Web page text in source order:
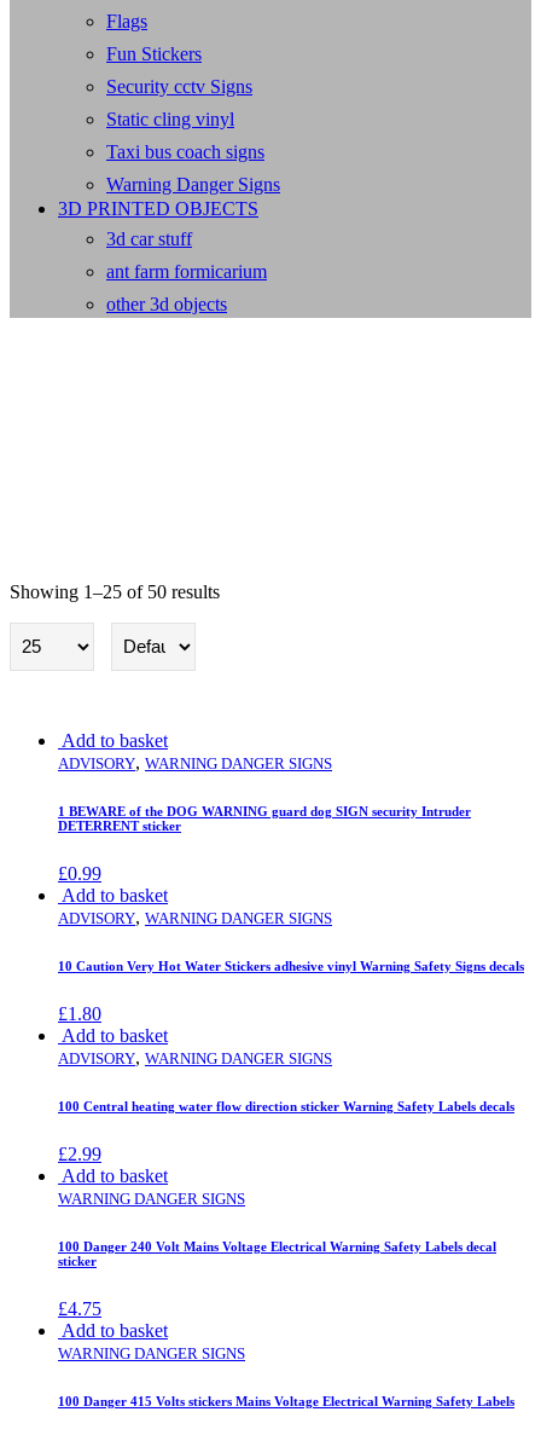
Flags
Fun Stickers
Security cctv Signs
Static cling vinyl
Taxi bus coach signs
Warning Danger Signs
3D PRINTED OBJECTS
3d car stuff
ant farm formicarium
other 3d objects
Warning Danger Signs
Showing 1–25 of 50 results
Add to basket
ADVISORY, WARNING DANGER SIGNS
1 BEWARE of the DOG WARNING guard dog SIGN security Intruder
DETERRENT sticker
£0.99
Add to basket
ADVISORY, WARNING DANGER SIGNS
10 Caution Very Hot Water Stickers adhesive vinyl Warning Safety Signs decals
£1.80
Add to basket
ADVISORY, WARNING DANGER SIGNS
100 Central heating water flow direction sticker Warning Safety Labels decals
£2.99
Add to basket
WARNING DANGER SIGNS
100 Danger 240 Volt Mains Voltage Electrical Warning Safety Labels decal
sticker
£4.75
Add to basket
WARNING DANGER SIGNS
100 Danger 415 Volts stickers Mains Voltage Electrical Warning Safety Labels